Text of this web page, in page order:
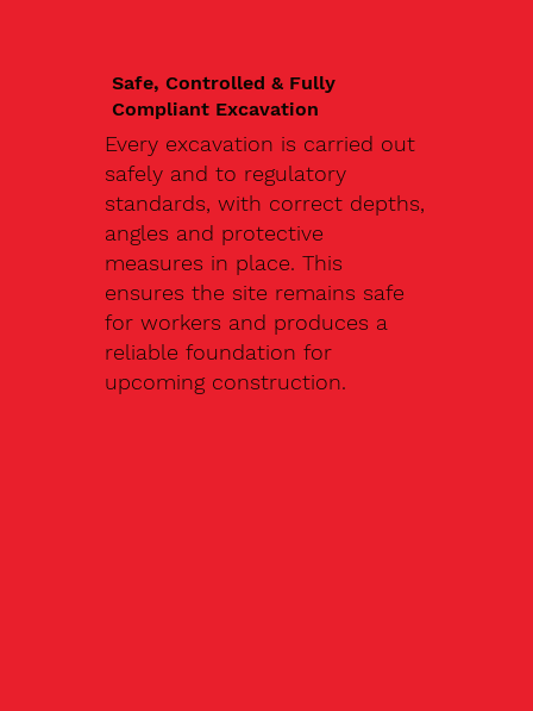
Safe, Controlled & Fully
Compliant Excavation
Every excavation is carried out
safely and to regulatory
standards, with correct depths,
angles and protective
measures in place. This
ensures the site remains safe
for workers and produces a
reliable foundation for
upcoming construction.